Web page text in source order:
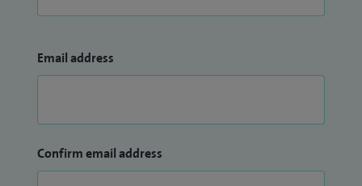
Email address
Confirm email address